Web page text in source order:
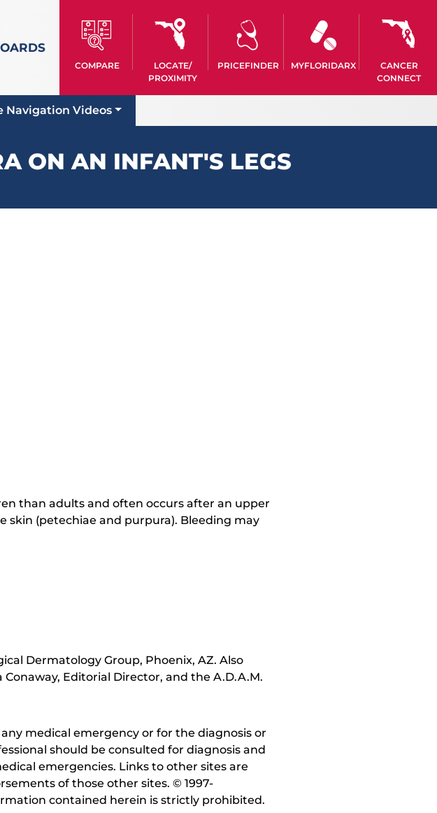
COMPARE
LOCATE/
PROXIMITY
PRICEFINDER MYFLORIDARX
CANCER
CONNECT
Navigation Videos
ON AN INFANT'S LEGS
than adults and often occurs after an upper
skin (petechiae and purpura). Bleeding may
Dermatology Group, Phoenix, AZ. Also
Editorial Director, and the A.D.A.M.
medical emergency or for the diagnosis or
should be consulted for diagnosis and
emergencies. Links to other sites are
of those other sites. © 1997-
contained herein is strictly prohibited.